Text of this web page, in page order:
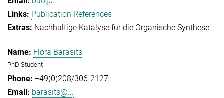
Publication References
Nachhaltige Katalyse für die Organische Synthese
Flóra Barasits
PhD Student
+49(0)208/306-2127
barasits@...